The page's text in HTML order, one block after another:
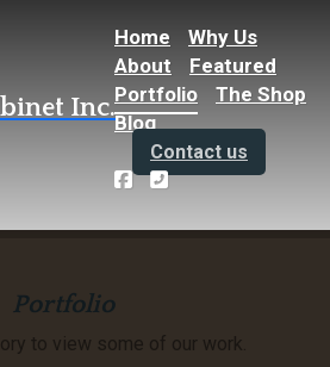
Home
Why Us
About
Featured
Portfolio
The Shop
Blog
Contact us
Portfolio
to view some of our work.